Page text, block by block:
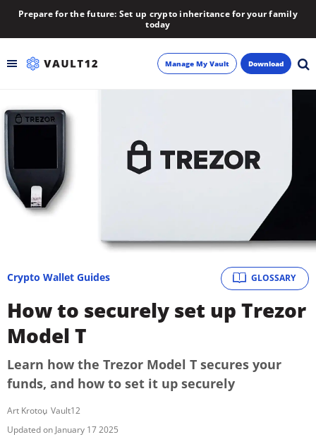
Prepare for the future: Set up crypto inheritance for your family
today
Backup
Inheritance
Learn
Manage My Vault Download
GLOSSARY
Crypto Wallet Guides
How to securely set up Trezor
Model T
Learn how the Trezor Model T secures your
funds, and how to set it up securely
Art Krotou Vault12
January 17 2025